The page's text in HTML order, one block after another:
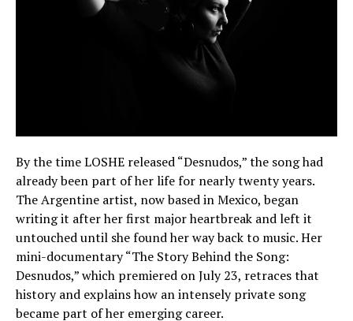
By the time LOSHE released “Desnudos,” the song had
already been part of her life for nearly twenty years.
The Argentine artist, now based in Mexico, began
writing it after her first major heartbreak and left it
untouched until she found her way back to music. Her
mini-documentary “The Story Behind the Song:
Desnudos,” which premiered on July 23, retraces that
history and explains how an intensely private song
became part of her emerging career.